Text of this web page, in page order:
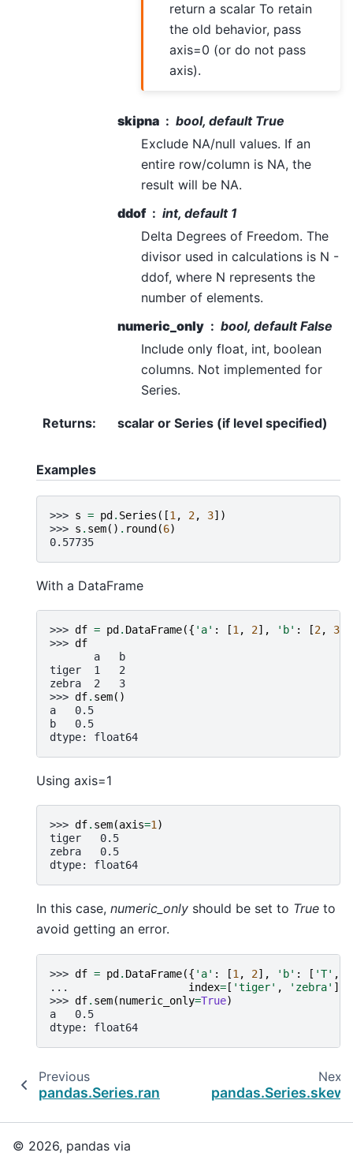
return a scalar To retain
the old behavior, pass
axis=0 (or do not pass
axis).
skipna
bool, default True
Exclude NA/null values. If an
entire row/column is NA, the
result will be NA.
ddof
int, default 1
Delta Degrees of Freedom. The
divisor used in calculations is N -
ddof, where N represents the
number of elements.
numeric_only
bool, default False
Include only float, int, boolean
columns. Not implemented for
Series.
Returns: scalar or Series (if level specified)
Examples
>>> s = pd. Series ([1 , 2, 3])
>>> s . sem() . round(6)
0.57735
With a DataFrame
>>> df = pd . DataFrame({ 'a' : [1 , 2], 'b' : [2, 3
>>> df
       a   b
tiger  1   2
zebra  2   3
>>> df. sem()
a   0.5
b   0.5
dtype: float64
Using axis=1
>>> df. sem(axis=1)
tiger   0.5
zebra   0.5
dtype: float64
In this case, numeric_only should be set to True to
avoid getting an error.
>>> df = pd . DataFrame({ 'a' : [1 , 2], 'b' : [ 'T' ,
...
index= [ 'tiger' , 'zebra' ])
>>> df. sem(numeric_only=True)
a   0.5
dtype: float64
Previous
pandas.Series.rank
Next
pandas.Series.skew
© 2026, pandas via